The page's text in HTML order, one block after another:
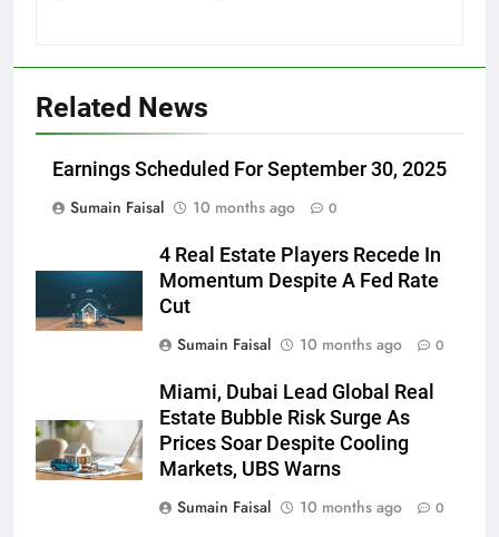
Related News
Earnings Scheduled For September 30, 2025
Sumain Faisal
10 months ago 0
4 Real Estate Players Recede In
Momentum Despite A Fed Rate
Cut
Sumain Faisal
10 months ago 0
Miami, Dubai Lead Global Real
Estate Bubble Risk Surge As
Prices Soar Despite Cooling
Markets, UBS Warns
Sumain Faisal
10 months ago 0